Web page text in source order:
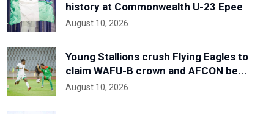
history at Commonwealth U-23 Epee
August 10, 2026
Young Stallions crush Flying Eagles to
claim WAFU-B crown and AFCON be...
August 10, 2026